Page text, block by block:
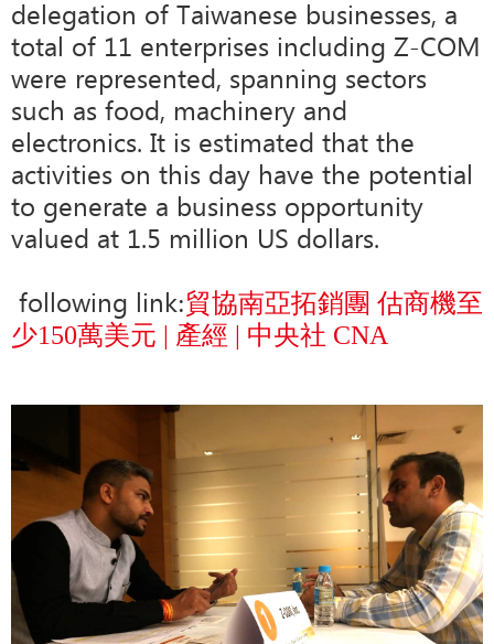
delegation of Taiwanese businesses, a
total of 11 enterprises including Z-COM
were represented, spanning sectors
such as food, machinery and
electronics. It is estimated that the
activities on this day have the potential
to generate a business opportunity
valued at 1.5 million US dollars.
following link:貿協南亞拓銷團 估商機至
少150萬美元 | 產經 | 中央社 CNA